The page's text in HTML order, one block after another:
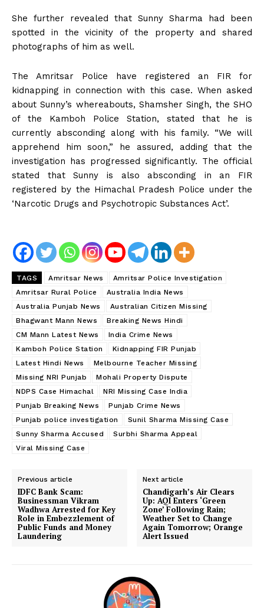
She further revealed that Sunny Sharma had been
spotted in the vicinity of the property and shared
photographs of him as well.
The Amritsar Police have registered an FIR for
kidnapping in connection with this case. When asked
about Sunny’s whereabouts, Shamsher Singh, the SHO
of the Kamboh Police Station, stated that he is
currently absconding along with his family. “We will
apprehend him soon,” he assured, adding that the
investigation has progressed significantly. The official
stated that Sunny is also absconding in an FIR
registered by the Himachal Pradesh Police under the
‘Narcotic Drugs and Psychotropic Substances Act’.
TAGS Amritsar News
Amritsar Police Investigation
Amritsar Rural Police
Australia India News
Australia Punjab News
Australian Citizen Missing
Bhagwant Mann News
Breaking News Hindi
CM Mann Latest News
India Crime News
Kamboh Police Station
Kidnapping FIR Punjab
Latest Hindi News
Melbourne Teacher Missing
Missing NRI Punjab
Mohali Property Dispute
NDPS Case Himachal
NRI Missing Case India
Punjab Breaking News
Punjab Crime News
Punjab police investigation
Sunil Sharma Missing Case
Sunny Sharma Accused
Surbhi Sharma Appeal
Viral Missing Case
Previous article
IDFC Bank Scam:
Businessman Vikram
Wadhwa Arrested for Key
Role in Embezzlement of
Public Funds and Money
Laundering
Next article
Chandigarh’s Air Clears
Up: AQI Enters ‘Green
Zone’ Following Rain;
Weather Set to Change
Again Tomorrow; Orange
Alert Issued